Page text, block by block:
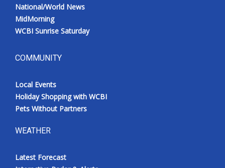
National/World News
MidMorning
WCBI Sunrise Saturday
COMMUNITY
Local Events
Holiday Shopping with WCBI
Pets Without Partners
WEATHER
Latest Forecast